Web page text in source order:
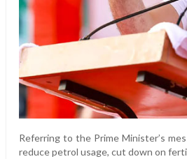
Referring to the Prime Minister’s
reduce petrol usage, cut down on